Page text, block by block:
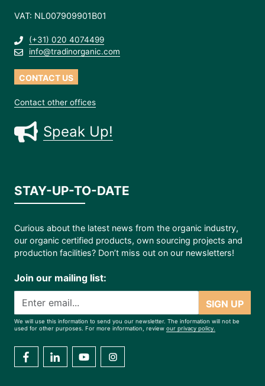
VAT: NL007909901B01
(+31) 020 4074499
info@tradinorganic.com
CONTACT US
Contact other offices
Speak Up!
STAY-UP-TO-DATE
Curious about the latest news from the organic industry,
our organic certified products, own sourcing projects and
production facilities? Don’t miss out on our newsletters!
Join our mailing list:
SIGN UP
We will use this information to send you our newsletter. The information will not be
used for other purposes. For more information, review our privacy policy.